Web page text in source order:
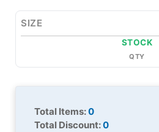
SIZE
STOCK
QTY
Total Items:0
Total Discount:0